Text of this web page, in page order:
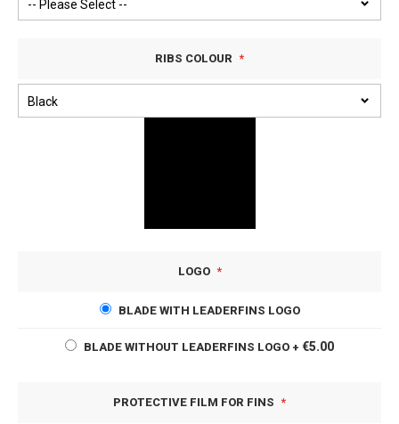
RIBS COLOUR
LOGO
BLADE WITH LEADERFINS LOGO
BLADE WITHOUT LEADERFINS LOGO + €5.00
PROTECTIVE FILM FOR FINS